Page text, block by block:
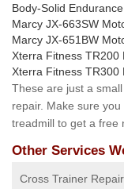
Body-Solid
Marcy JX-663SW
Marcy JX-651BW
Xterra Fitness TR200
Xterra Fitness TR300
These are just a
repair. Make sure
treadmill to get a free
Other Services
Cross Trainer